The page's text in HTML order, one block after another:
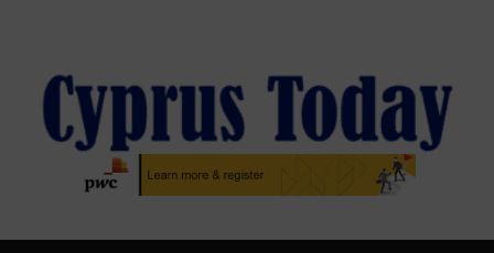
content
CYPRUS TODAY
LATEST CYPRUS NEWS